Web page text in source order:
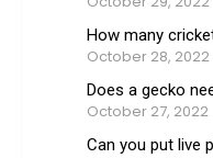
How many
October 28, 2022
Does a gecko
October 27, 2022
Can you put live